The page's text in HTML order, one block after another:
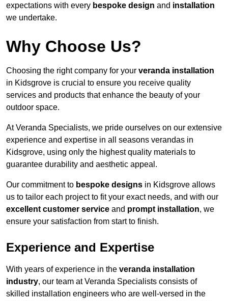
expectations with every bespoke design and installation
we undertake.
Why Choose Us?
Choosing the right company for your veranda installation
in Kidsgrove is crucial to ensure you receive quality
services and products that enhance the beauty of your
outdoor space.
At Veranda Specialists, we pride ourselves on our extensive
experience and expertise in all seasons verandas in
Kidsgrove, using only the highest quality materials to
guarantee durability and aesthetic appeal.
Our commitment to bespoke designs in Kidsgrove allows
us to tailor each project to fit your exact needs, and with our
excellent customer service and prompt installation, we
ensure your satisfaction from start to finish.
Experience and Expertise
With years of experience in the veranda installation
industry, our team at Veranda Specialists consists of
skilled installation engineers who are well-versed in the